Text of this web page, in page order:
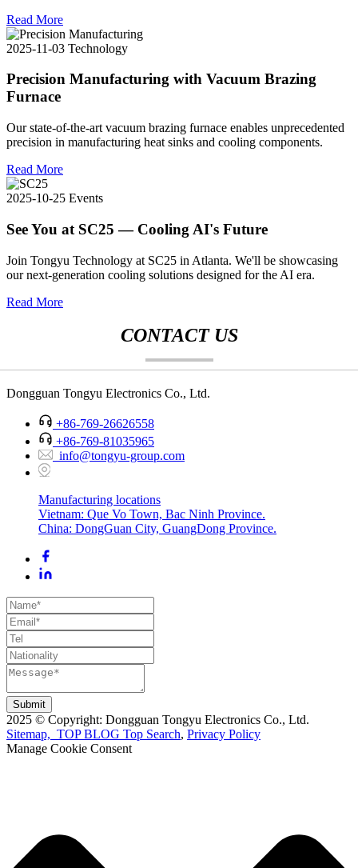
Read More
2025-11-03 Technology
Precision Manufacturing with Vacuum Brazing
Furnace
Our state-of-the-art vacuum brazing furnace enables unprecedented
precision in manufacturing heat sinks and cooling components.
Read More
2025-10-25 Events
See You at SC25 — Cooling AI's Future
Join Tongyu Technology at SC25 in Atlanta. We'll be showcasing
our next-generation cooling solutions designed for the AI era.
Read More
CONTACT US
Dongguan Tongyu Electronics Co., Ltd.
+86-769-26626558
+86-769-81035965
info@tongyu-group.com
Manufacturing locations
Vietnam: Que Vo Town, Bac Ninh Province.
China: DongGuan City, GuangDong Province.
Submit
2025 © Copyright: Dongguan Tongyu Electronics Co., Ltd.
Sitemap, TOP BLOG Top Search, Privacy Policy
Manage Cookie Consent